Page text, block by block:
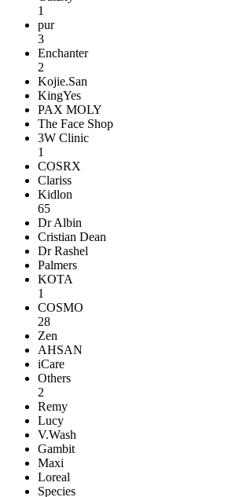
1
pur
3
Enchanter
2
Kojie.San
KingYes
PAX MOLY
The Face Shop
3W Clinic
1
COSRX
Clariss
Kidlon
65
Dr Albin
Cristian Dean
Dr Rashel
Palmers
KOTA
1
COSMO
28
Zen
AHSAN
iCare
Others
2
Remy
Lucy
V.Wash
Gambit
Maxi
Loreal
Species